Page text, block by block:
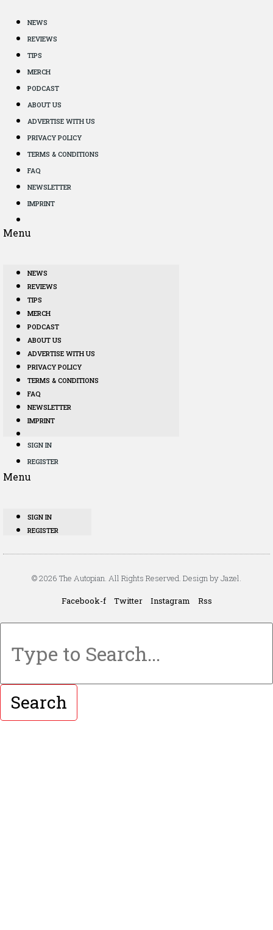
NEWS
REVIEWS
TIPS
MERCH
PODCAST
ABOUT US
ADVERTISE WITH US
PRIVACY POLICY
TERMS & CONDITIONS
FAQ
NEWSLETTER
IMPRINT
Menu
NEWS
REVIEWS
TIPS
MERCH
PODCAST
ABOUT US
ADVERTISE WITH US
PRIVACY POLICY
TERMS & CONDITIONS
FAQ
NEWSLETTER
IMPRINT
SIGN IN
REGISTER
Menu
SIGN IN
REGISTER
© 2026 The Autopian. All Rights Reserved. Design by Jazel.
Facebook-f Twitter Instagram Rss
Search